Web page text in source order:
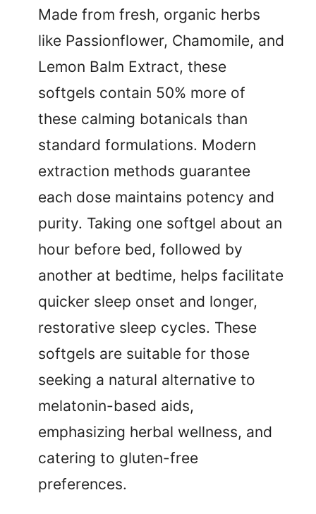
Made from fresh, organic herbs
like Passionflower, Chamomile, and
Lemon Balm Extract, these
softgels contain 50% more of
these calming botanicals than
standard formulations. Modern
extraction methods guarantee
each dose maintains potency and
purity. Taking one softgel about an
hour before bed, followed by
another at bedtime, helps facilitate
quicker sleep onset and longer,
restorative sleep cycles. These
softgels are suitable for those
seeking a natural alternative to
melatonin-based aids,
emphasizing herbal wellness, and
catering to gluten-free
preferences.